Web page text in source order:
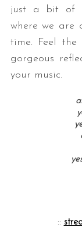
just a bit of
where we are
time. Feel
gorgeous
your music.
::